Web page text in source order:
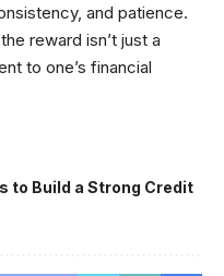
and patience.
reward isn’t just a
to one’s financial
to Build a Strong Credit